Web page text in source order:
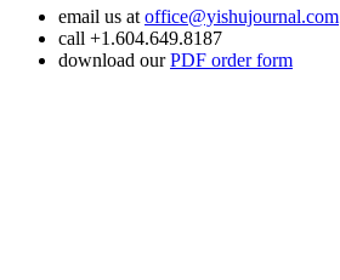
email us at office@yishujournal.com
call +1.604.649.8187
download ourPDF order form